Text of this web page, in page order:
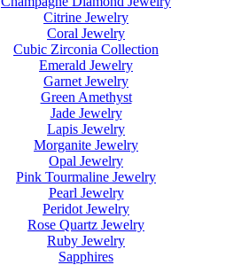
Citrine Jewelry
Coral Jewelry
Cubic Zirconia Collection
Emerald Jewelry
Garnet Jewelry
Green Amethyst
Jade Jewelry
Lapis Jewelry
Morganite Jewelry
Opal Jewelry
Pink Tourmaline Jewelry
Pearl Jewelry
Peridot Jewelry
Rose Quartz Jewelry
Ruby Jewelry
Sapphires